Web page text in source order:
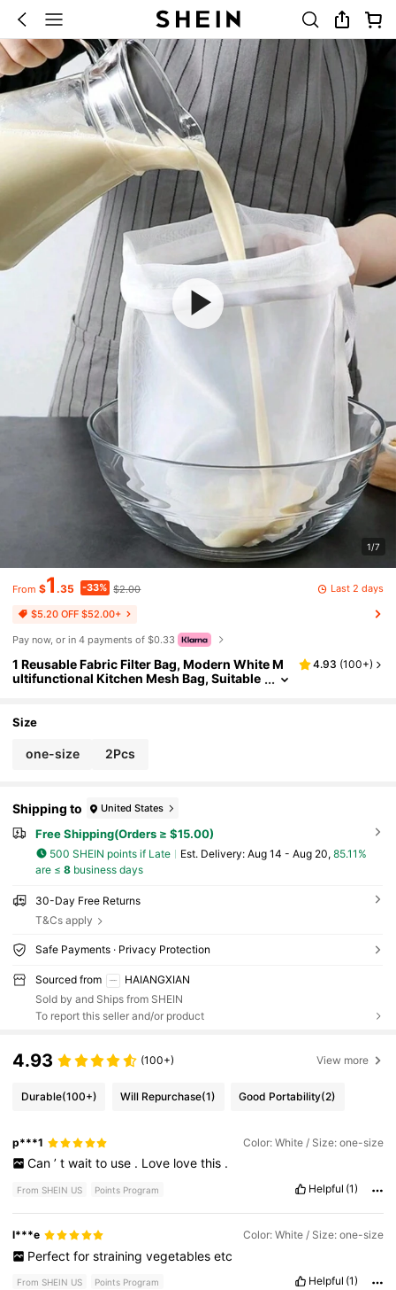
1/7
From $1 .35 -33% $2.00 Last 2 days
$5.20 OFF $52.00+
Pay now, or in 4 payments of $0.33
1 Reusable Fabric Filter Bag, Modern White M
ultifunctional Kitchen Mesh Bag, Suitable
ssories, Summer Beach Parties, Food, Campin
plies
4.93 (100+)
Size
one-size 2Pcs
Shipping to United States
Free Shipping(Orders ≥ $15.00)
500 SHEIN points if Late ​Est. Delivery: Aug 14 - Aug 20, 85.11%
are ≤ 8business days
30-Day Free Returns
T&Cs apply
Safe Payments · Privacy Protection
Sourced from
HAIANGXIAN
Sold by and Ships from SHEIN
To report this seller and/or product
4.93 (100+) View more
Durable(100+) Will Repurchase(1) Good Portability(2)
p***1 Color: White / Size: one-size
Can ’ t wait to use . Love love this .
From SHEIN US Points Program Helpful (1)
l***e Color: White / Size: one-size
Perfect for straining vegetables etc
From SHEIN US Points Program Helpful (1)